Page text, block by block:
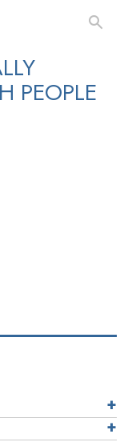
PEOPLE